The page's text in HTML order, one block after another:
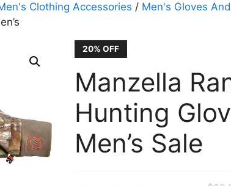
Clothing Accessories / Men's Gloves
20% OFF
Manzella
Hunting
Men’s Sale